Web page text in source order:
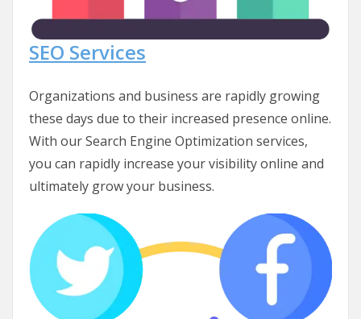
SEO Services
Organizations and business are rapidly growing
these days due to their increased presence online.
With our Search Engine Optimization services,
you can rapidly increase your visibility online and
ultimately grow your business.